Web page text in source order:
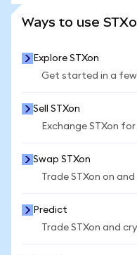
Ways to use
Explore STXon
Get started in a
Sell STXon
Exchange STXon
Swap STXon
Trade STXon on
Predict
Trade STXon and